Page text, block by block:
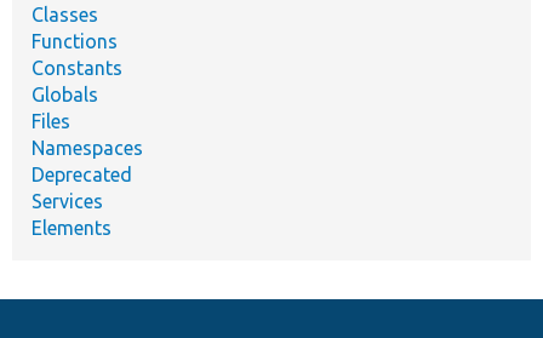
Classes
Functions
Constants
Globals
Files
Namespaces
Deprecated
Services
Elements